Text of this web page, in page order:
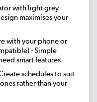
with light grey
maximises your
with your phone or
- Simple
smart features
schedules to suit
rather than your